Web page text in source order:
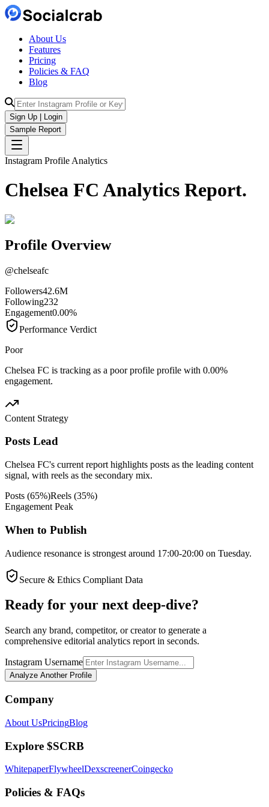
About Us
Features
Pricing
Policies & FAQ
Blog
Sign Up | Login
Sample Report
Instagram Profile Analytics
Chelsea FC Analytics Report.
Profile Overview
@chelseafc
Followers42.6M
Following232
Engagement0.00%
Performance Verdict
Poor
Chelsea FC is tracking as a poor profile profile with 0.00%
engagement.
Content Strategy
Posts Lead
Chelsea FC's current report highlights posts as the leading content
signal, with reels as the secondary mix.
Posts (65%)Reels (35%)
Engagement Peak
When to Publish
Audience resonance is strongest around 17:00-20:00 on Tuesday.
Secure & Ethics Compliant Data
Ready for your next deep-dive?
Search any brand, competitor, or creator to generate a
comprehensive editorial analytics report in seconds.
Instagram Username
Analyze Another Profile
Company
About UsPricingBlog
Explore $SCRB
WhitepaperFlywheelDexscreenerCoingecko
Policies & FAQs